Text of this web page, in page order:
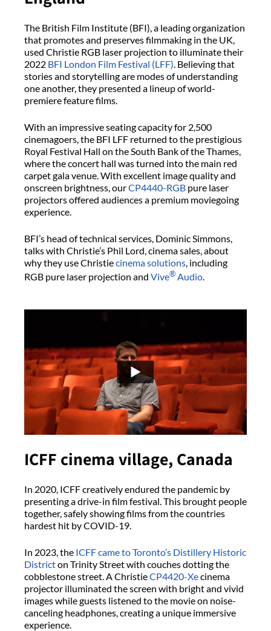
The British Film Institute (BFI), a leading organization
that promotes and preserves filmmaking in the UK,
used Christie RGB laser projection to illuminate their
2022 BFI London Film Festival (LFF) . Believing that
stories and storytelling are modes of understanding
one another, they presented a lineup of world-
premiere feature films.
With an impressive seating capacity for 2,500
cinemagoers, the BFI LFF returned to the prestigious
Royal Festival Hall on the South Bank of the Thames,
where the concert hall was turned into the main red
carpet gala venue. With excellent image quality and
onscreen brightness, ourCP4440-RGB pure laser
projectors offered audiences a premium moviegoing
experience.
BFI’s head of technical services, Dominic Simmons,
talks with Christie’s Phil Lord, cinema sales, about
why they use Christiecinema solutions , including
RGB pure laser projection and Vive®Audio.
ICFF cinema village, Canada
In 2020, ICFF creatively endured the pandemic by
presenting a drive-in film festival. This brought people
together, safely showing films from the countries
hardest hit by COVID-19.
In 2023, the ICFF came to Toronto’s Distillery Historic
Districton Trinity Street with couches dotting the
cobblestone street. A ChristieCP4420-Xecinema
projector illuminated the screen with bright and vivid
images while guests listened to the movie on noise-
canceling headphones, creating a unique immersive
experience.